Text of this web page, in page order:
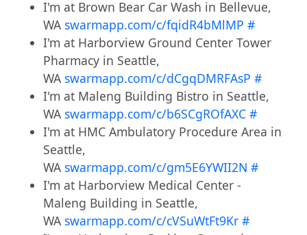
I'm at Brown Bear Car Wash in Bellevue,
WA swarmapp.com/c/fqidR4bMlMP #
I'm at Harborview Ground Center Tower
Pharmacy in Seattle,
WA swarmapp.com/c/dCgqDMRFAsP #
I'm at Maleng Building Bistro in Seattle,
WA swarmapp.com/c/b6SCgROfAXC #
I'm at HMC Ambulatory Procedure Area in
Seattle,
WA swarmapp.com/c/gm5E6YWII2N #
I'm at Harborview Medical Center -
Maleng Building in Seattle,
WA swarmapp.com/c/cVSuWtFt9Kr #